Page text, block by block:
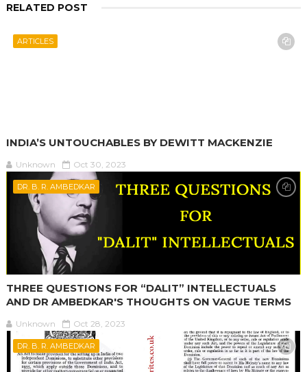
RELATED POST
ARTICLES
INDIA’S UNTOUCHABLES BY DEWITT MACKENZIE
Unknown Oct 30, 2023
DR. B. R. AMBEDKAR
THREE QUESTIONS FOR “DALIT” INTELLECTUALS
AND DR AMBEDKAR'S THOUGHTS ON VAGUE TERMS
Unknown Oct 28, 2023
DR. B. R. AMBEDKAR